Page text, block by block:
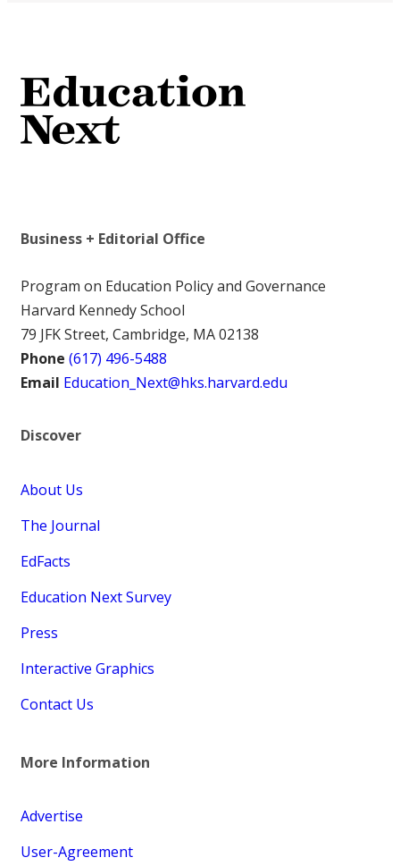
Business + Editorial Office
Program on Education Policy and Governance
Harvard Kennedy School
79 JFK Street, Cambridge, MA 02138
Phone (617) 496-5488
Email Education_Next@hks.harvard.edu
Discover
About Us
The Journal
EdFacts
Education Next Survey
Press
Interactive Graphics
Contact Us
More Information
Advertise
User-Agreement